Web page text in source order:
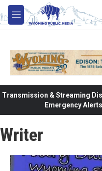
Skip to main content
M
e
Transmission & Streaming
Emergency
Writer